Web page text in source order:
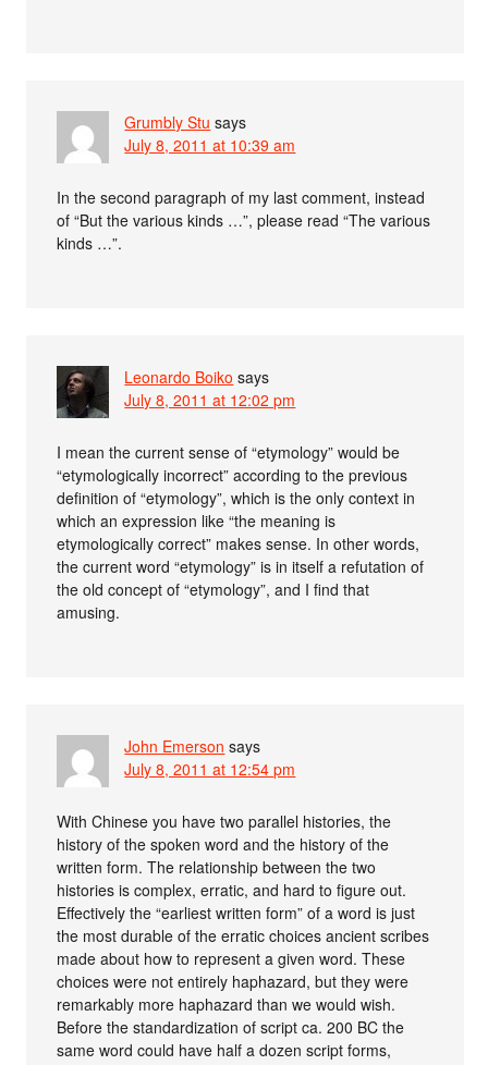
Grumbly Stu says
July 8, 2011 at 10:39 am
In the second paragraph of my last comment, instead
of “But the various kinds …”, please read “The various
kinds …”.
Leonardo Boiko says
July 8, 2011 at 12:02 pm
I mean the current sense of “etymology” would be
“etymologically incorrect” according to the previous
definition of “etymology”, which is the only context in
which an expression like “the meaning is
etymologically correct” makes sense. In other words,
the current word “etymology” is in itself a refutation of
the old concept of “etymology”, and I find that
amusing.
John Emerson says
July 8, 2011 at 12:54 pm
With Chinese you have two parallel histories, the
history of the spoken word and the history of the
written form. The relationship between the two
histories is complex, erratic, and hard to figure out.
Effectively the “earliest written form” of a word is just
the most durable of the erratic choices ancient scribes
made about how to represent a given word. These
choices were not entirely haphazard, but they were
remarkably more haphazard than we would wish.
Before the standardization of script ca. 200 BC the
same word could have half a dozen script forms,